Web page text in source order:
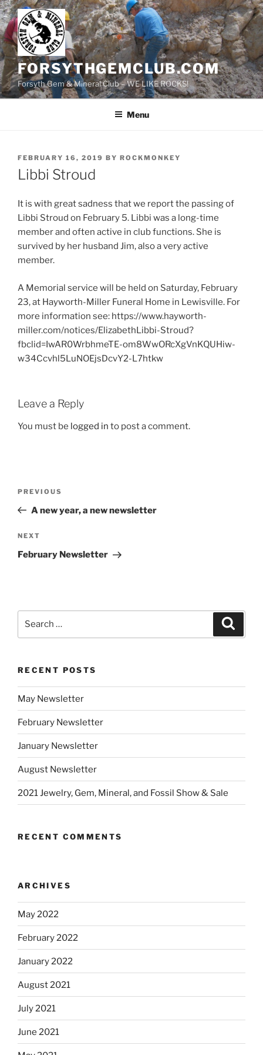
Skip
to
content
FORSYTHGEMCLUB.COM
Forsyth Gem & Mineral Club – WE LIKE ROCKS!
Menu
POSTED
ON
FEBRUARY 16, 2019 BY ROCKMONKEY
Libbi Stroud
It is with great sadness that we report the passing of
Libbi Stroud on February 5. Libbi was a long-time
member and often active in club functions. She is
survived by her husband Jim, also a very active
member.
A Memorial service will be held on Saturday, February
23, at Hayworth-Miller Funeral Home in Lewisville. For
more information see: https://www.hayworth-
miller.com/notices/ElizabethLibbi-Stroud?
fbclid=IwAR0WrbhmeTE-om8WwORcXgVnKQUHiw-
w34Ccvhl5LuNOEjsDcvY2-L7htkw
Leave a Reply
You must be logged in to post a comment.
Previous
Post
PREVIOUS
A new year, a new newsletter
Next
Post
NEXT
February Newsletter
RECENT POSTS
May Newsletter
February Newsletter
January Newsletter
August Newsletter
2021 Jewelry, Gem, Mineral, and Fossil Show & Sale
RECENT COMMENTS
ARCHIVES
May 2022
February 2022
January 2022
August 2021
July 2021
June 2021